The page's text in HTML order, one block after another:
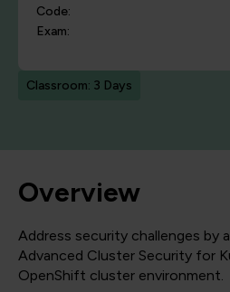
Code:
Exam:
Classroom: 3 Days
Overview
Address security challenges by
Advanced Cluster Security for
OpenShift cluster environment.